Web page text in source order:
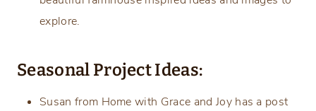
explore.
Seasonal Project Ideas:
Susan from Home with Grace and Joy has a post